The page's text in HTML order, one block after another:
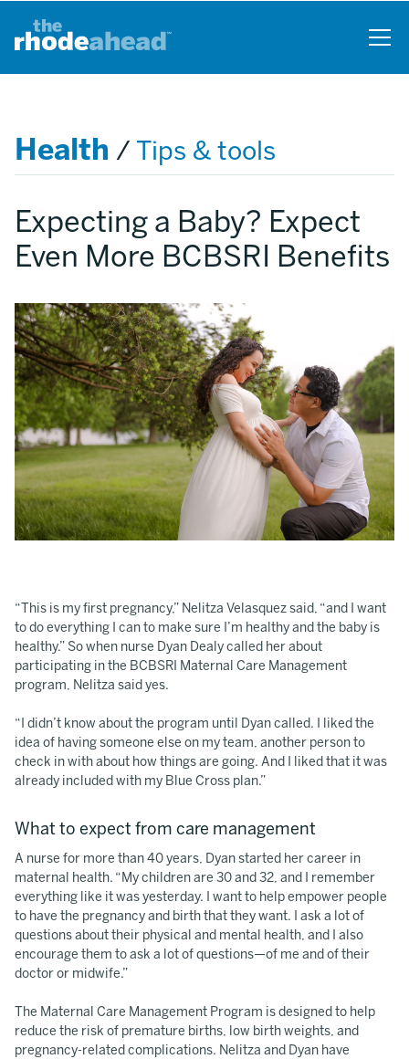
main
Health / Tips & tools
Expecting a Baby? Expect
Even More BCBSRI Benefits
“This is my first pregnancy,” Nelitza Velasquez said, “and I want
to do everything I can to make sure I’m healthy and the baby is
healthy.” So when nurse Dyan Dealy called her about
participating in the BCBSRI Maternal Care Management
program, Nelitza said yes.
“I didn’t know about the program until Dyan called. I liked the
idea of having someone else on my team, another person to
check in with about how things are going. And I liked that it was
already included with my Blue Cross plan.”
What to expect from care management
A nurse for more than 40 years, Dyan started her career in
maternal health. “My children are 30 and 32, and I remember
everything like it was yesterday. I want to help empower people
to have the pregnancy and birth that they want. I ask a lot of
questions about their physical and mental health, and I also
encourage them to ask a lot of questions—of me and of their
doctor or midwife.”
The Maternal Care Management Program is designed to help
reduce the risk of premature births, low birth weights, and
pregnancy-related complications. Nelitza and Dyan have